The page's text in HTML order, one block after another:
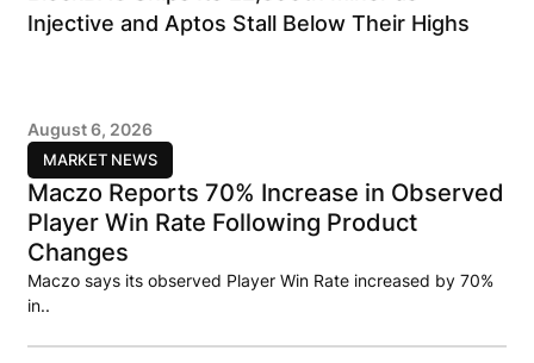
Injective and Aptos Stall Below Their Highs
MARKET NEWS
August 6, 2026
Maczo Reports 70% Increase in Observed
Player Win Rate Following Product
Changes
Maczo says its observed Player Win Rate increased by 70%
in..